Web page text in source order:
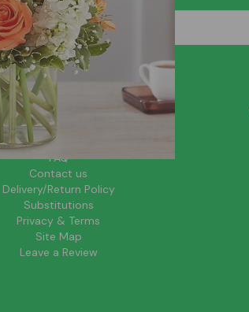
HELPFUL LINKS
News
About Us
Blog
FAQ
Contact us
Delivery/Return Policy
Substitutions
Privacy & Terms
Site Map
Leave a Review